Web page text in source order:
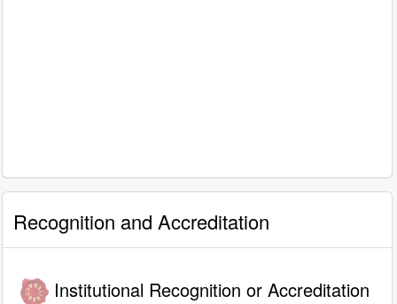
Recognition and Accreditation
Institutional Recognition or Accreditation